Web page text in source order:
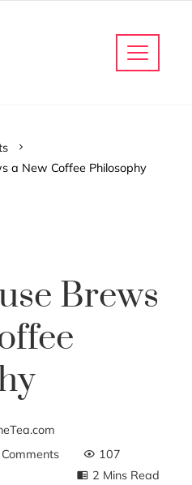
a New Coffee Philosophy
Brews
107
2 Mins Read